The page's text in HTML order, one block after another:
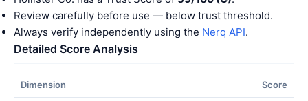
Review carefully before use — below trust threshold.
Always verify independently using the Nerq API.
Detailed Score Analysis
Dimension Score